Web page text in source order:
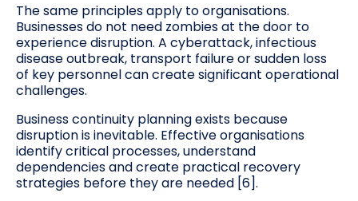
The same principles apply to organisations.
Businesses do not need zombies at the door to
experience disruption. A cyberattack, infectious
disease outbreak, transport failure or sudden loss
of key personnel can create significant operational
challenges.
Business continuity planning exists because
disruption is inevitable. Effective organisations
identify critical processes, understand
dependencies and create practical recovery
strategies before they are needed [6].